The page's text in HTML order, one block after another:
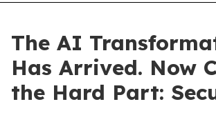
The AI
Has Arrived. Now
the Hard Part: